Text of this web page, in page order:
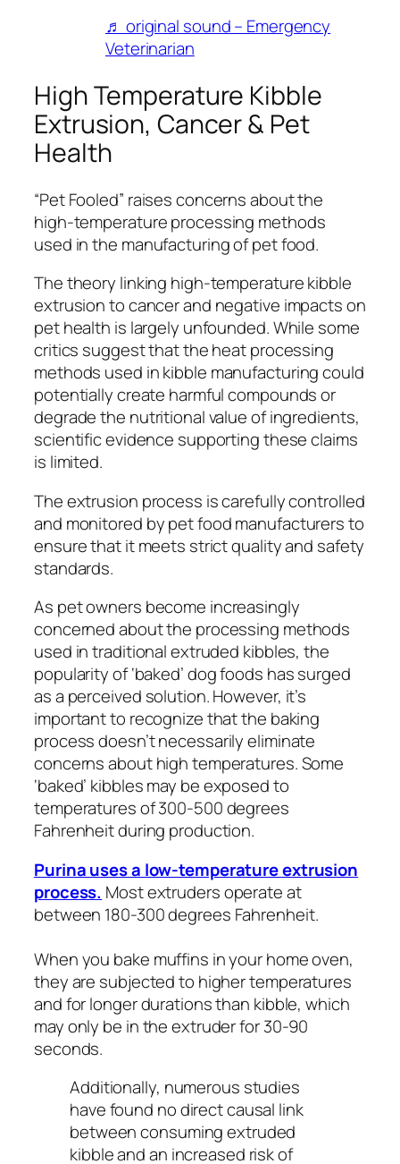
♬ original sound – Emergency
Veterinarian
High Temperature Kibble
Extrusion, Cancer & Pet
Health
“Pet Fooled” raises concerns about the
high-temperature processing methods
used in the manufacturing of pet food.
The theory linking high-temperature kibble
extrusion to cancer and negative impacts on
pet health is largely unfounded. While some
critics suggest that the heat processing
methods used in kibble manufacturing could
potentially create harmful compounds or
degrade the nutritional value of ingredients,
scientific evidence supporting these claims
is limited.
The extrusion process is carefully controlled
and monitored by pet food manufacturers to
ensure that it meets strict quality and safety
standards.
As pet owners become increasingly
concerned about the processing methods
used in traditional extruded kibbles, the
popularity of ‘baked’ dog foods has surged
as a perceived solution. However, it’s
important to recognize that the baking
process doesn’t necessarily eliminate
concerns about high temperatures. Some
‘baked’ kibbles may be exposed to
temperatures of 300-500 degrees
Fahrenheit during production.
Purina uses a low-temperature extrusion
process. Most extruders operate at
between 180-300 degrees Fahrenheit.
When you bake muffins in your home oven,
they are subjected to higher temperatures
and for longer durations than kibble, which
may only be in the extruder for 30-90
seconds.
Additionally, numerous studies
have found no direct causal link
between consuming extruded
kibble and an increased risk of